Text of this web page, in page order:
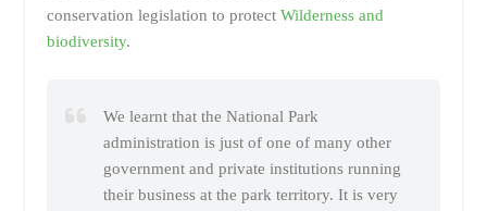
conservation legislation to protect Wilderness and
biodiversity.
We learnt that the National Park
administration is just of one of many other
government and private institutions running
their business at the park territory. It is very